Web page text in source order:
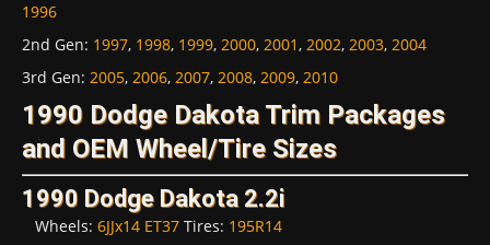
1996
2nd Gen: 1997, 1998, 1999, 2000, 2001, 2002, 2003, 2004
3rd Gen: 2005, 2006, 2007, 2008, 2009, 2010
1990 Dodge Dakota Trim Packages
and OEM Wheel/Tire Sizes
1990 Dodge Dakota 2.2i
Wheels: 6JJx14 ET37 Tires: 195R14